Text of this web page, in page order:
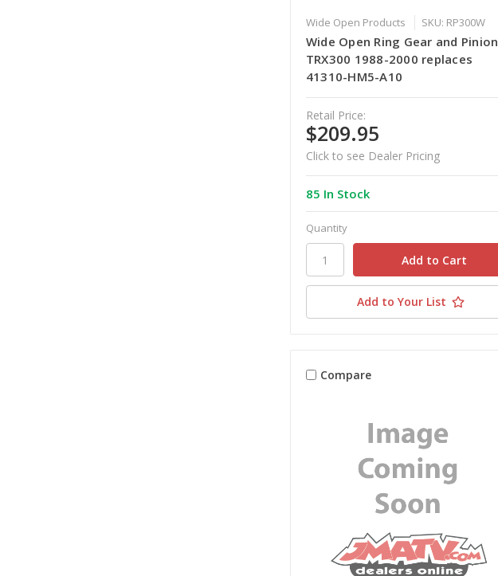
Wide Open Products SKU: RP300W
Wide Open Ring Gear and Pinion
TRX300 1988-2000 replaces
41310-HM5-A10
Retail Price:
$209.95
Click to see Dealer Pricing
85 In Stock
Quantity
Add to Your List
Compare